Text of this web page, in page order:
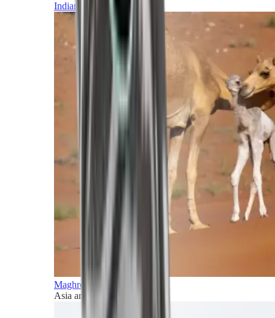
Indian Ocean
Maghreb and Middle East
Asia and Pacific